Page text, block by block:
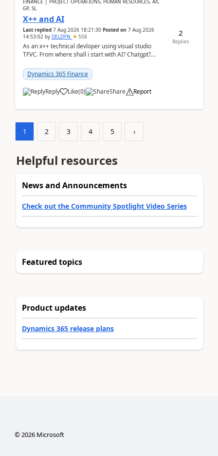
FINANCE | PROJECT OPERATIONS, HUMAN RESOURCES, AX,
GP, SL
X++ and AI
Last replied 7 Aug 2026 18:21:30 Posted on 7 Aug 2026
14:53:02 by DELDYN 558
As an x++ technical devloper using visual studio
TFVC. From where shall i start with AI? Chatgpt?
Dynamics 365 Finance
Reply Like(0) Share Report
2
Replies
1 2 3 4 5 ›
Helpful resources
News and Announcements
Check out the Community Spotlight Video Series
Featured topics
Product updates
Dynamics 365 release plans
©2026Microsoft